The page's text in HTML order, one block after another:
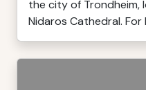
the city of
Nidaros Cathedral. For